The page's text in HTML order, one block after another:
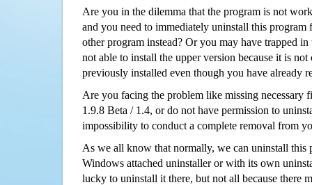
Are you in the dilemma that the program is not
and you need to immediately uninstall this program
other program instead? Or you may have trapped
not able to install the upper version because it is
previously installed even though you have already
Are you facing the problem like missing necessary
1.9.8 Beta / 1.4, or do not have permission to
impossibility to conduct a complete removal from
As we all know that normally, we can uninstall this
Windows attached uninstaller or with its own
lucky to uninstall it there, but not all because there